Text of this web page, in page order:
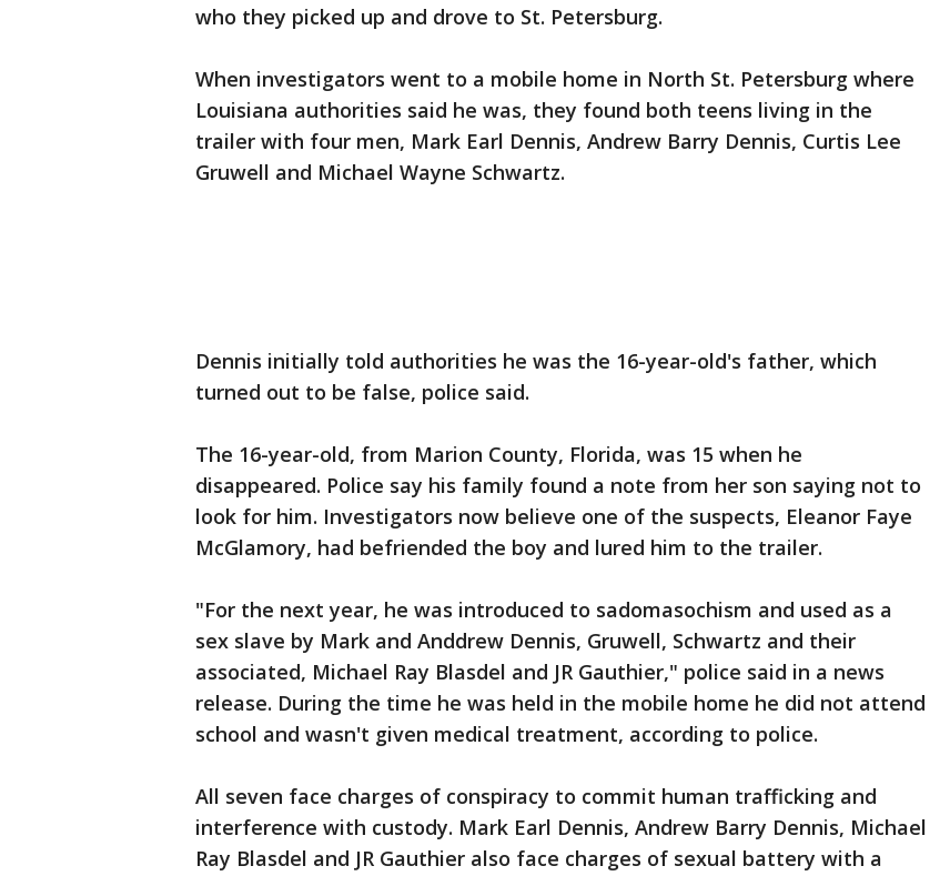
who they picked up and drove to St. Petersburg.
When investigators went to a mobile home in North St. Petersburg where
Louisiana authorities said he was, they found both teens living in the
trailer with four men, Mark Earl Dennis, Andrew Barry Dennis, Curtis Lee
Gruwell and Michael Wayne Schwartz.
Dennis initially told authorities he was the 16-year-old's father, which
turned out to be false, police said.
The 16-year-old, from Marion County, Florida, was 15 when he
disappeared. Police say his family found a note from her son saying not to
look for him. Investigators now believe one of the suspects, Eleanor Faye
McGlamory, had befriended the boy and lured him to the trailer.
"For the next year, he was introduced to sadomasochism and used as a
sex slave by Mark and Anddrew Dennis, Gruwell, Schwartz and their
associated, Michael Ray Blasdel and JR Gauthier," police said in a news
release. During the time he was held in the mobile home he did not attend
school and wasn't given medical treatment, according to police.
All seven face charges of conspiracy to commit human trafficking and
interference with custody. Mark Earl Dennis, Andrew Barry Dennis, Michael
Ray Blasdel and JR Gauthier also face charges of sexual battery with a